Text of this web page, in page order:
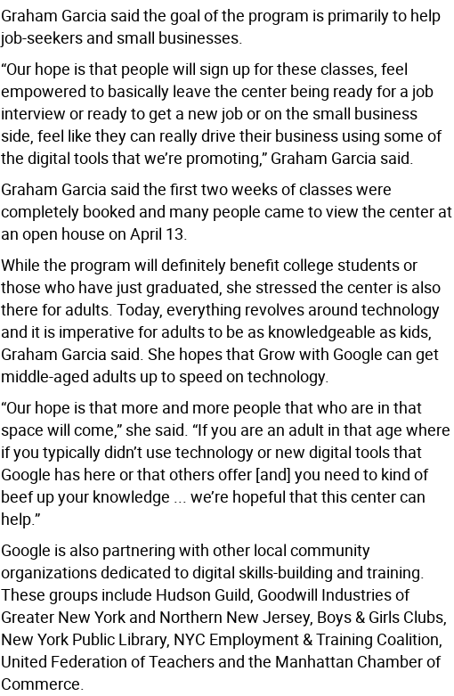
Graham Garcia said the goal of the program is primarily to help
job-seekers and small businesses.
“Our hope is that people will sign up for these classes, feel
empowered to basically leave the center being ready for a job
interview or ready to get a new job or on the small business
side, feel like they can really drive their business using some of
the digital tools that we’re promoting,” Graham Garcia said.
Graham Garcia said the first two weeks of classes were
completely booked and many people came to view the center at
an open house on April 13.
While the program will definitely benefit college students or
those who have just graduated, she stressed the center is also
there for adults. Today, everything revolves around technology
and it is imperative for adults to be as knowledgeable as kids,
Graham Garcia said. She hopes that Grow with Google can get
middle-aged adults up to speed on technology.
“Our hope is that more and more people that who are in that
space will come,” she said. “If you are an adult in that age where
if you typically didn’t use technology or new digital tools that
Google has here or that others offer [and] you need to kind of
beef up your knowledge ... we’re hopeful that this center can
help.”
Google is also partnering with other local community
organizations dedicated to digital skills-building and training.
These groups include Hudson Guild, Goodwill Industries of
Greater New York and Northern New Jersey, Boys & Girls Clubs,
New York Public Library, NYC Employment & Training Coalition,
United Federation of Teachers and the Manhattan Chamber of
Commerce.